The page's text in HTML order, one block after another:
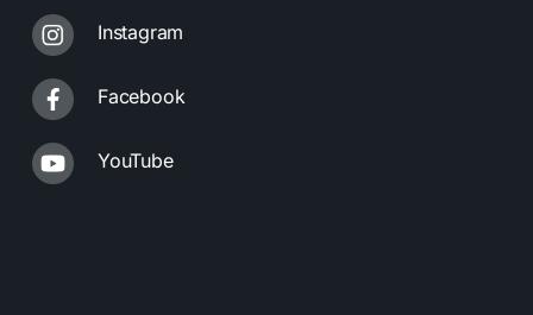
Instagram
Facebook
YouTube